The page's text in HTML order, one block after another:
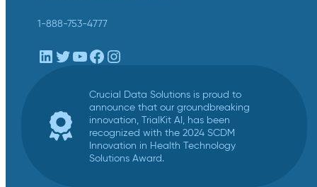
1-888-753-4777
LinkedIn
Twitter
YouTube
Facebook
Instagram
Crucial Data Solutions is proud to
announce that our groundbreaking
innovation, TrialKit AI, has been
recognized with the 2024 SCDM
Innovation in Health Technology
Solutions Award.